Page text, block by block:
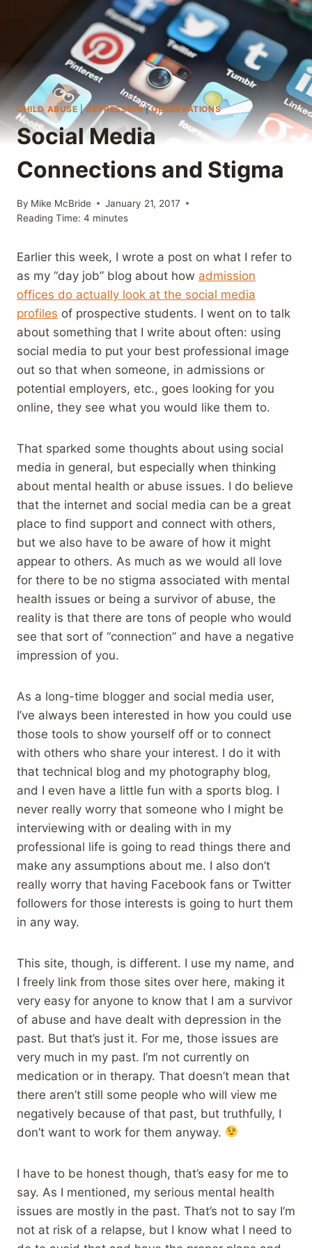
CHILD ABUSE |DEPRESSION|OBSERVATIONS
Social Media
Connections and Stigma
By Mike McBride
January 21, 2017
Reading Time: 4 minutes
Earlier this week, I wrote a post on what I refer to
as my “day job” blog about how admission
offices do actually look at the social media
profiles of prospective students. I went on to talk
about something that I write about often: using
social media to put your best professional image
out so that when someone, in admissions or
potential employers, etc., goes looking for you
online, they see what you would like them to.
That sparked some thoughts about using social
media in general, but especially when thinking
about mental health or abuse issues. I do believe
that the internet and social media can be a great
place to find support and connect with others,
but we also have to be aware of how it might
appear to others. As much as we would all love
for there to be no stigma associated with mental
health issues or being a survivor of abuse, the
reality is that there are tons of people who would
see that sort of “connection” and have a negative
impression of you.
As a long-time blogger and social media user,
I’ve always been interested in how you could use
those tools to show yourself off or to connect
with others who share your interest. I do it with
that technical blog and my photography blog,
and I even have a little fun with a sports blog. I
never really worry that someone who I might be
interviewing with or dealing with in my
professional life is going to read things there and
make any assumptions about me. I also don’t
really worry that having Facebook fans or Twitter
followers for those interests is going to hurt them
in any way.
This site, though, is different. I use my name, and
I freely link from those sites over here, making it
very easy for anyone to know that I am a survivor
of abuse and have dealt with depression in the
past. But that’s just it. For me, those issues are
very much in my past. I’m not currently on
medication or in therapy. That doesn’t mean that
there aren’t still some people who will view me
negatively because of that past, but truthfully, I
don’t want to work for them anyway.
I have to be honest though, that’s easy for me to
say. As I mentioned, my serious mental health
issues are mostly in the past. That’s not to say I’m
not at risk of a relapse, but I know what I need to